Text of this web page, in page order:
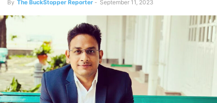
By The BuckStopper Reporter - September 11, 2023